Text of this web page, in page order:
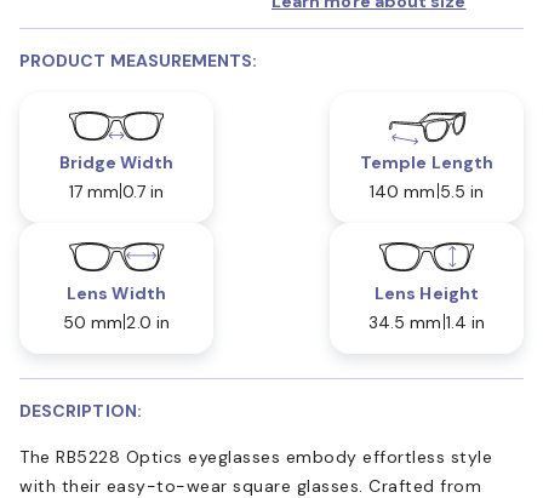
PRODUCT MEASUREMENTS:
Bridge Width
17 mm 0.7 in
Temple Length
140 mm 5.5 in
Lens Width
50 mm 2.0 in
Lens Height
34.5 mm 1.4 in
DESCRIPTION:
The RB5228 Optics eyeglasses embody effortless style
with their easy-to-wear square glasses. Crafted from